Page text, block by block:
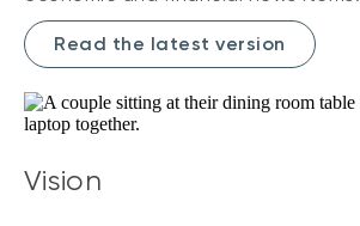
Read the latest version
Vision